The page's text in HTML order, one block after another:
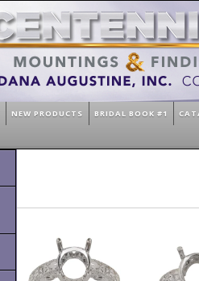
NEW PRODUCTS BRIDAL BOOK #1